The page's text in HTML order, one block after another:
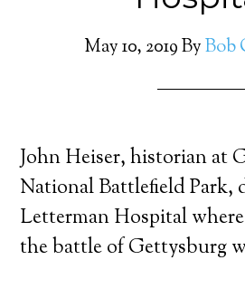
May 10, 2019ByBob
John Heiser, historian at
National Battlefield Park,
Letterman Hospital
the battle of Gettysburg